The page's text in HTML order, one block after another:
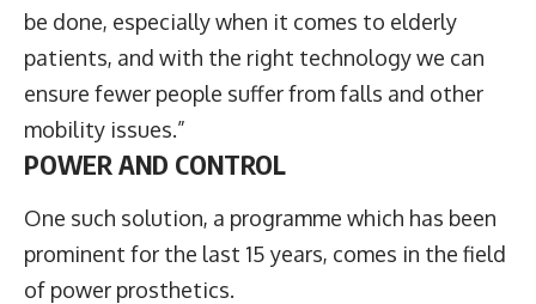
be done, especially when it comes to elderly
patients, and with the right technology we can
ensure fewer people suffer from falls and other
mobility issues.”
POWER AND CONTROL
One such solution, a programme which has been
prominent for the last 15 years, comes in the field
of power prosthetics.